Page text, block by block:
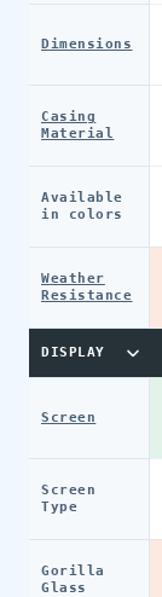
Dimensions
Casing
Material
Available
in colors
Weather
Resistance
DISPLAY
Screen
Screen
Type
Gorilla
Glass